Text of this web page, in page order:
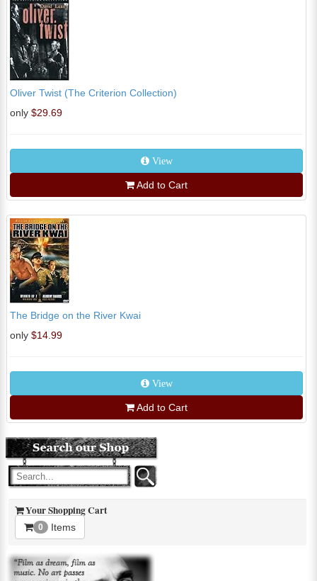
Oliver Twist (The Criterion Collection)
only $29.69
View
Add to Cart
The Bridge on the River Kwai
only $14.99
View
Add to Cart
Your Shopping Cart
0 Items